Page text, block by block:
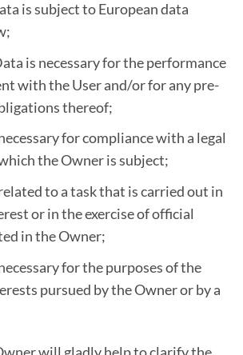
is subject to European data
is necessary for the performance
with the User and/or for any pre-
thereof;
for compliance with a legal
the Owner is subject;
to a task that is carried out in
or in the exercise of official
in the Owner;
for the purposes of the
pursued by the Owner or by a